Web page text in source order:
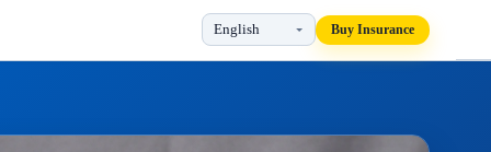
Buy Insurance